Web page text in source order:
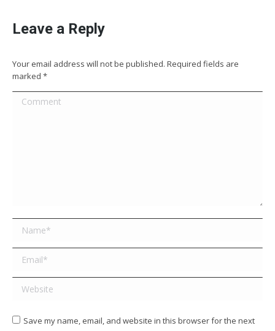
Leave a Reply
Your email address will not be published. Required fields are
marked *
Comment
Name *
Email *
Website
Save my name, email, and website in this browser for the next